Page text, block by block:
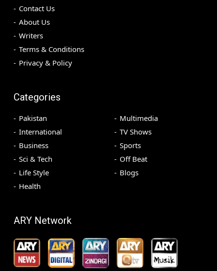
Contact Us
About Us
Writers
Terms & Conditions
Privacy & Policy
Categories
Pakistan
International
Business
Sci & Tech
Life Style
Health
Multimedia
TV Shows
Sports
Off Beat
Blogs
ARY Network